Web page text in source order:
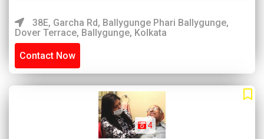
38E, Garcha Rd, Ballygunge Phari Ballygunge,
Dover Terrace, Ballygunge, Kolkata
Contact Now
4